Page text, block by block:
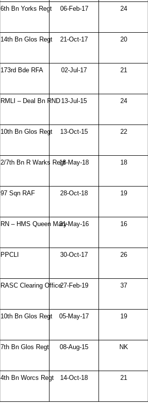
6th Bn Yorks Regt 06-Feb-17 24
14th Bn Glos Regt 21-Oct-17 20
173rd Bde RFA 02-Jul-17 21
RMLI – Deal Bn RND 13-Jul-15 24
10th Bn Glos Regt 13-Oct-15 22
2/7th Bn R Warks Regt18-May-18 18
97 Sqn RAF 28-Oct-18 19
RN – HMS Queen Mary31-May-16 16
PPCLI 30-Oct-17 26
RASC Clearing Office27-Feb-19 37
10th Bn Glos Regt 05-May-17 19
7th Bn Glos Regt 08-Aug-15 NK
4th Bn Worcs Regt 14-Oct-18 21